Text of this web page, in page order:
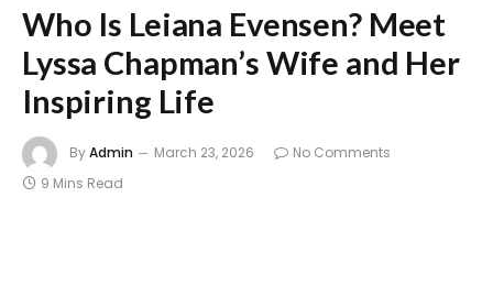
Who Is Leiana Evensen? Meet
Lyssa Chapman’s Wife and Her
Inspiring Life
ByAdmin March 23, 2026
No Comments
9 Mins Read